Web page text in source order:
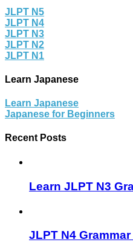
JLPT N5
JLPT N4
JLPT N3
JLPT N2
JLPT N1
Learn Japanese
Learn Japanese
Japanese for Beginners
Recent Posts
Learn JLPT N3
JLPT N4